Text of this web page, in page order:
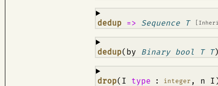
dedup => Sequence T
¶
dedup(by Binary bool T T
¶
drop(I type : integer , n
¶